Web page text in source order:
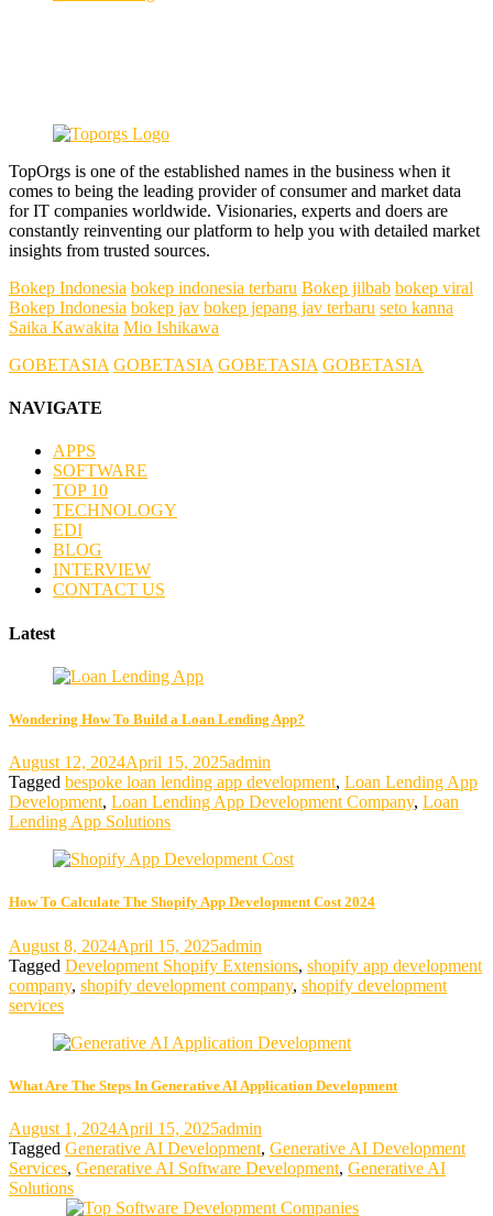
TopOrgs is one of the established names in the business when it
comes to being the leading provider of consumer and market data
for IT companies worldwide. Visionaries, experts and doers are
constantly reinventing our platform to help you with detailed market
insights from trusted sources.
Bokep Indonesia bokep indonesia terbaru Bokep jilbab bokep viral
Bokep Indonesia bokep jav bokep jepang jav terbaru seto kanna
Saika Kawakita Mio Ishikawa
GOBETASIA GOBETASIA GOBETASIA GOBETASIA
NAVIGATE
APPS
SOFTWARE
TOP 10
TECHNOLOGY
EDI
BLOG
INTERVIEW
CONTACT US
Latest
Wondering How To Build a Loan Lending App?
August 12, 2024April 15, 2025admin
Tagged bespoke loan lending app development, Loan Lending App
Development, Loan Lending App Development Company, Loan
Lending App Solutions
How To Calculate The Shopify App Development Cost 2024
August 8, 2024April 15, 2025admin
Tagged Development Shopify Extensions, shopify app development
company, shopify development company, shopify development
services
What Are The Steps In Generative AI Application Development
August 1, 2024April 15, 2025admin
Tagged Generative AI Development, Generative AI Development
Services, Generative AI Software Development, Generative AI
Solutions